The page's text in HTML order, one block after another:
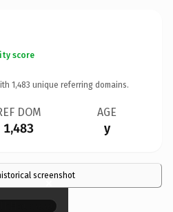
score
1,483 unique referring domains.
DOM
1,483
AGE
y
screenshot
×